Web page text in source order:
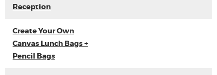
Reception
Create Your Own
Canvas Lunch Bags +
Pencil Bags